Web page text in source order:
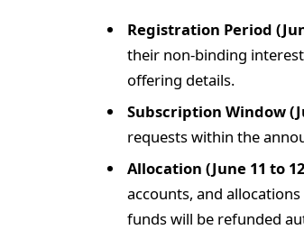
Registration Period
their non-binding
offering details.
Subscription Window
requests within the
Allocation (June 11 to
accounts, and
funds will be refunded